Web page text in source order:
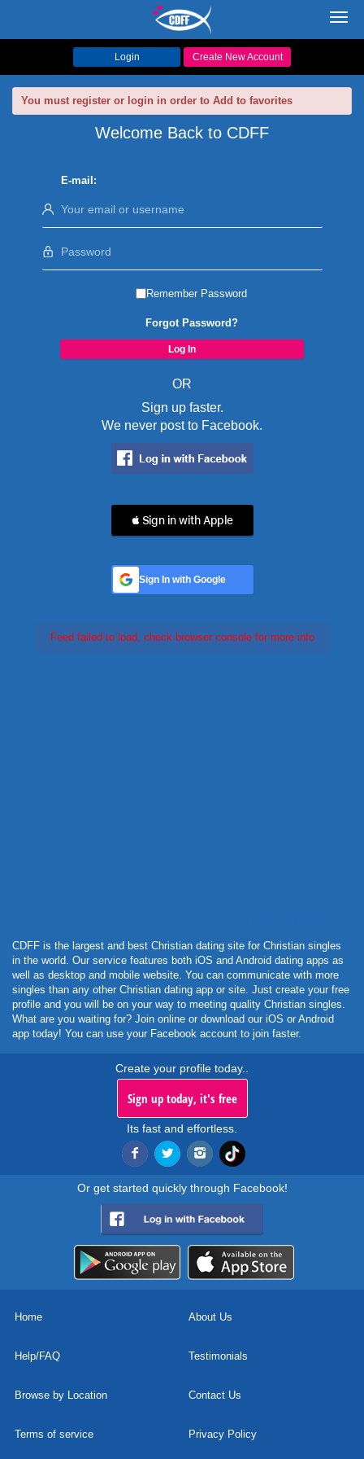
Login Create New Account
You must register or login in order to Add to favorites
Welcome Back to CDFF
E-mail:
Remember Password
Forgot Password?
OR
Sign up faster.
We never post to Facebook.
 Sign in with Apple
Sign In with Google
Feed failed to load, check browser console for more info
CDFF is the largest and best Christian dating site for Christian singles
in the world. Our service features both iOS and Android dating apps as
well as desktop and mobile website. You can communicate with more
singles than any other Christian dating app or site. Just create your free
profile and you will be on your way to meeting quality Christian singles.
What are you waiting for? Join online or download our iOS or Android
app today! You can use your Facebook account to join faster.
Create your profile today..
Sign up today, it's free
Its fast and effortless.
Or get started quickly through Facebook!
Home About Us
Help/FAQ Testimonials
Browse by Location Contact Us
Terms of service Privacy Policy